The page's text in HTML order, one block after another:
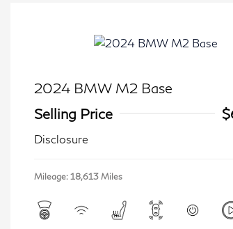
2024 BMW M2 Base
Selling Price
Disclosure
Mileage: 18,613 Miles